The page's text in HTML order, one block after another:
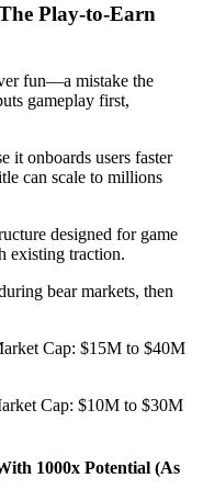
Play-to-Earn
fun—a mistake the
gameplay first,
it onboards users faster
can scale to millions
designed for game
existing traction.
bear markets, then
Cap: $15M to $40M
Cap: $10M to $30M
1000x Potential (As